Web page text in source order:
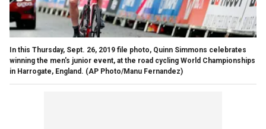
In this Thursday, Sept. 26, 2019 file photo, Quinn Simmons celebrates
winning the men's junior event, at the road cycling World Championships
in Harrogate, England. (AP Photo/Manu Fernandez)